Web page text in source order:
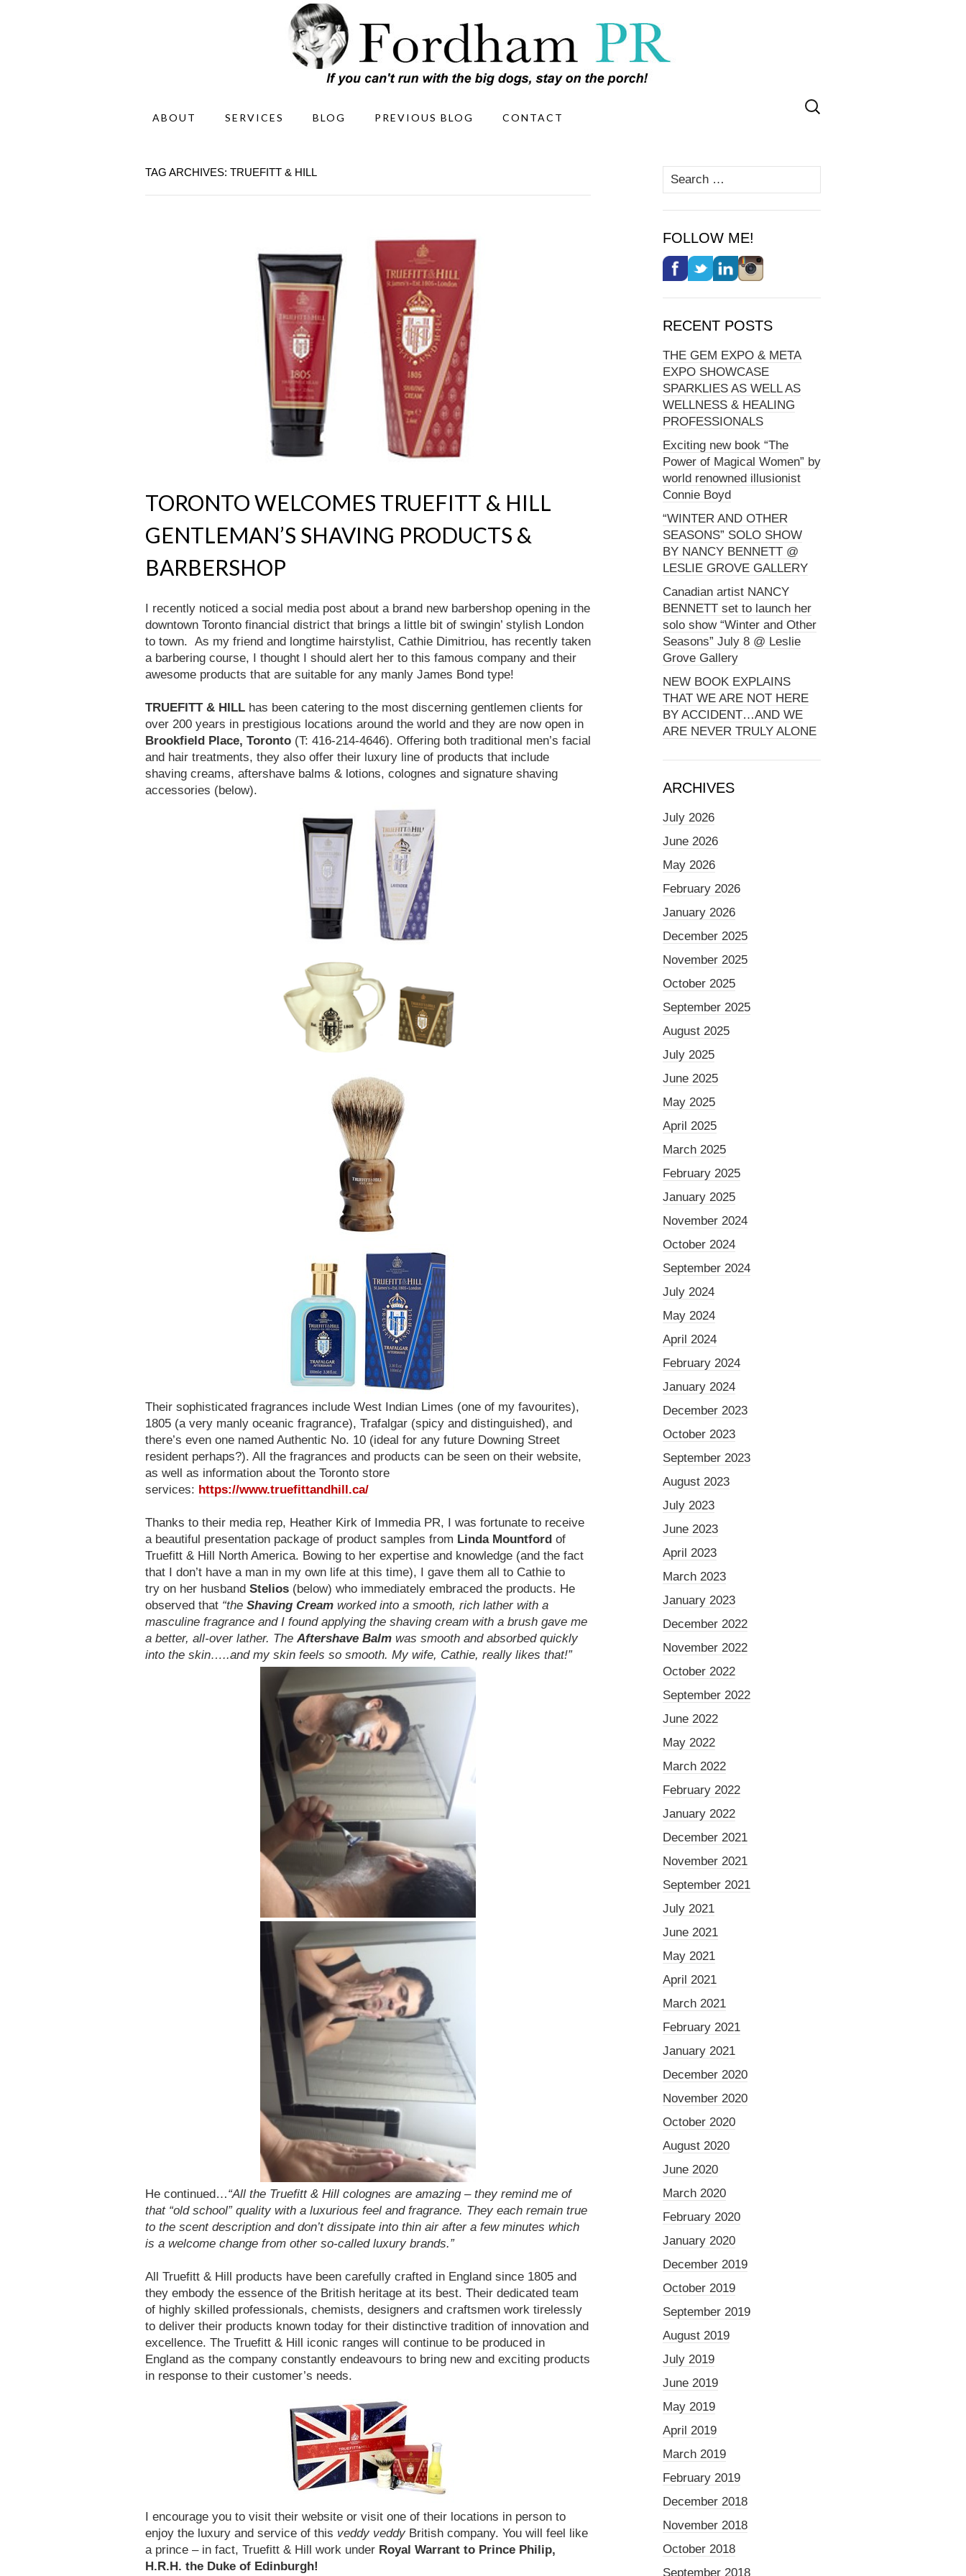
ABOUT SERVICES BLOG PREVIOUS BLOG CONTACT
Search
for:
TAG ARCHIVES: TRUEFITT & HILL
TORONTO WELCOMES TRUEFITT & HILL
GENTLEMAN’S SHAVING PRODUCTS &
BARBERSHOP
I recently noticed a social media post about a brand new barbershop opening in the
downtown Toronto financial district that brings a little bit of swingin’ stylish London
to town. As my friend and longtime hairstylist, Cathie Dimitriou, has recently taken
a barbering course, I thought I should alert her to this famous company and their
awesome products that are suitable for any manly James Bond type!
TRUEFITT & HILL has been catering to the most discerning gentlemen clients for
over 200 years in prestigious locations around the world and they are now open in
Brookfield Place, Toronto (T: 416-214-4646). Offering both traditional men’s facial
and hair treatments, they also offer their luxury line of products that include
shaving creams, aftershave balms & lotions, colognes and signature shaving
accessories (below).
Their sophisticated fragrances include West Indian Limes (one of my favourites),
1805 (a very manly oceanic fragrance), Trafalgar (spicy and distinguished), and
there’s even one named Authentic No. 10 (ideal for any future Downing Street
resident perhaps?). All the fragrances and products can be seen on their website,
as well as information about the Toronto store
services: https://www.truefittandhill.ca/
Thanks to their media rep, Heather Kirk of Immedia PR, I was fortunate to receive
a beautiful presentation package of product samples from Linda Mountford of
Truefitt & Hill North America. Bowing to her expertise and knowledge (and the fact
that I don’t have a man in my own life at this time), I gave them all to Cathie to
try on her husband Stelios (below) who immediately embraced the products. He
observed that “the Shaving Cream worked into a smooth, rich lather with a
masculine fragrance and I found applying the shaving cream with a brush gave me
a better, all-over lather. The Aftershave Balm was smooth and absorbed quickly
into the skin…..and my skin feels so smooth. My wife, Cathie, really likes that!”
He continued…“All the Truefitt & Hill colognes are amazing – they remind me of
that “old school” quality with a luxurious feel and fragrance. They each remain true
to the scent description and don’t dissipate into thin air after a few minutes which
is a welcome change from other so-called luxury brands.”
All Truefitt & Hill products have been carefully crafted in England since 1805 and
they embody the essence of the British heritage at its best. Their dedicated team
of highly skilled professionals, chemists, designers and craftsmen work tirelessly
to deliver their products known today for their distinctive tradition of innovation and
excellence. The Truefitt & Hill iconic ranges will continue to be produced in
England as the company constantly endeavours to bring new and exciting products
in response to their customer’s needs.
I encourage you to visit their website or visit one of their locations in person to
enjoy the luxury and service of this veddy veddy British company. You will feel like
a prince – in fact, Truefitt & Hill work under Royal Warrant to Prince Philip,
H.R.H. the Duke of Edinburgh!
Search
for:
FOLLOW ME!
RECENT POSTS
THE GEM EXPO & META
EXPO SHOWCASE
SPARKLIES AS WELL AS
WELLNESS & HEALING
PROFESSIONALS
Exciting new book “The
Power of Magical Women” by
world renowned illusionist
Connie Boyd
“WINTER AND OTHER
SEASONS” SOLO SHOW
BY NANCY BENNETT @
LESLIE GROVE GALLERY
Canadian artist NANCY
BENNETT set to launch her
solo show “Winter and Other
Seasons” July 8 @ Leslie
Grove Gallery
NEW BOOK EXPLAINS
THAT WE ARE NOT HERE
BY ACCIDENT…AND WE
ARE NEVER TRULY ALONE
ARCHIVES
July 2026
June 2026
May 2026
February 2026
January 2026
December 2025
November 2025
October 2025
September 2025
August 2025
July 2025
June 2025
May 2025
April 2025
March 2025
February 2025
January 2025
November 2024
October 2024
September 2024
July 2024
May 2024
April 2024
February 2024
January 2024
December 2023
October 2023
September 2023
August 2023
July 2023
June 2023
April 2023
March 2023
January 2023
December 2022
November 2022
October 2022
September 2022
June 2022
May 2022
March 2022
February 2022
January 2022
December 2021
November 2021
September 2021
July 2021
June 2021
May 2021
April 2021
March 2021
February 2021
January 2021
December 2020
November 2020
October 2020
August 2020
June 2020
March 2020
February 2020
January 2020
December 2019
October 2019
September 2019
August 2019
July 2019
June 2019
May 2019
April 2019
March 2019
February 2019
December 2018
November 2018
October 2018
September 2018